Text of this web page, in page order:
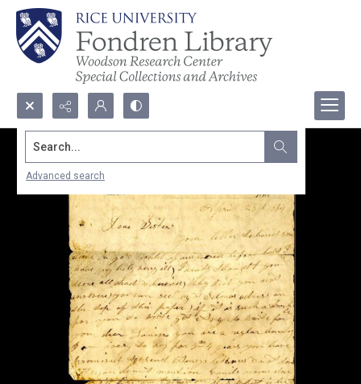
Search...
Advanced search